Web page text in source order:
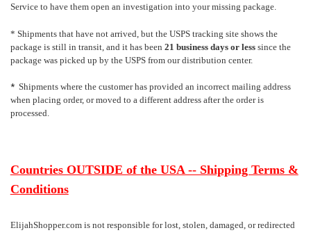
Service to have them open an investigation into your missing package.
* Shipments that have not arrived, but the USPS tracking site shows the
package is still in transit, and it has been 21 business days or lesssince the
package was picked up by the USPS from our distribution center.
* Shipments where the customer has provided an incorrect mailing address
when placing order, or moved to a different address after the order is
processed.
Countries OUTSIDE of the USA -- Shipping Terms &
Conditions
ElijahShopper.com is not responsible for lost, stolen, damaged, or redirected